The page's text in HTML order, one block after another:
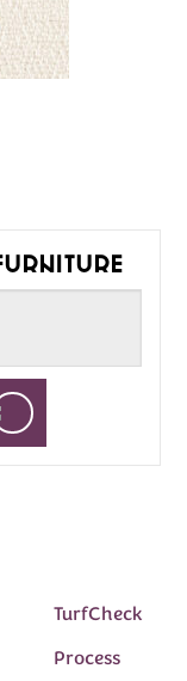
TurfCheck
Process